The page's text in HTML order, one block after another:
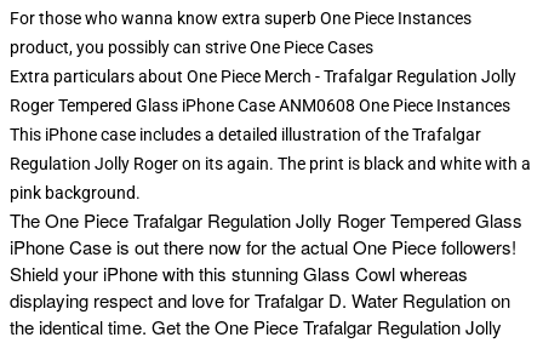
For those who wanna know extra superb One Piece Instances
product, you possibly can striveOne Piece Cases
Extra particulars about One Piece Merch - Trafalgar Regulation Jolly
Roger Tempered Glass iPhone Case ANM0608 One Piece Instances
This iPhone case includes a detailed illustration of the Trafalgar
Regulation Jolly Roger on its again. The print is black and white with a
pink background.
TheOne Piece Trafalgar Regulation Jolly Roger Tempered Glass
iPhone Case is out there now for the actual One Piece followers!
Shield your iPhone with this stunning Glass Cowl whereas
displaying respect and love for Trafalgar D. Water Regulation on
the identical time. Get theOne Piece Trafalgar Regulation Jolly